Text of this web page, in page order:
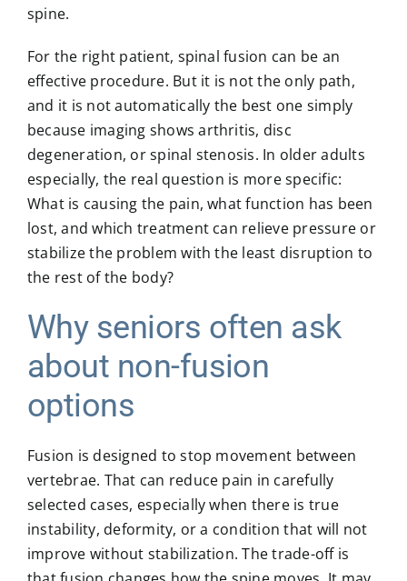
spine.
For the right patient, spinal fusion can be an
effective procedure. But it is not the only path,
and it is not automatically the best one simply
because imaging shows arthritis, disc
degeneration, or spinal stenosis. In older adults
especially, the real question is more specific:
What is causing the pain, what function has been
lost, and which treatment can relieve pressure or
stabilize the problem with the least disruption to
the rest of the body?
Why seniors often ask
about non-fusion
options
Fusion is designed to stop movement between
vertebrae. That can reduce pain in carefully
selected cases, especially when there is true
instability, deformity, or a condition that will not
improve without stabilization. The trade-off is